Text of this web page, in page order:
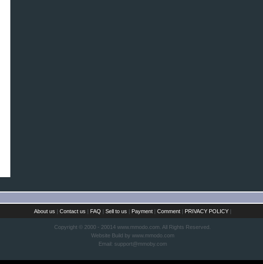
About us | Contact us | FAQ | Sell to us | Payment| Comment| PRIVACY POLICY|
Copyright © 2000 - 20014 www.mmodo.com. All Rights Reserved.
Website Build by www.mmodo.com
Email: support@mmoby.com